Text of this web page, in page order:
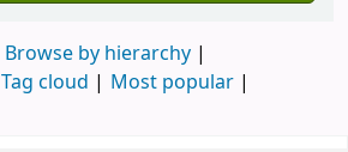
Browse by hierarchy
Tag cloud
Most popular